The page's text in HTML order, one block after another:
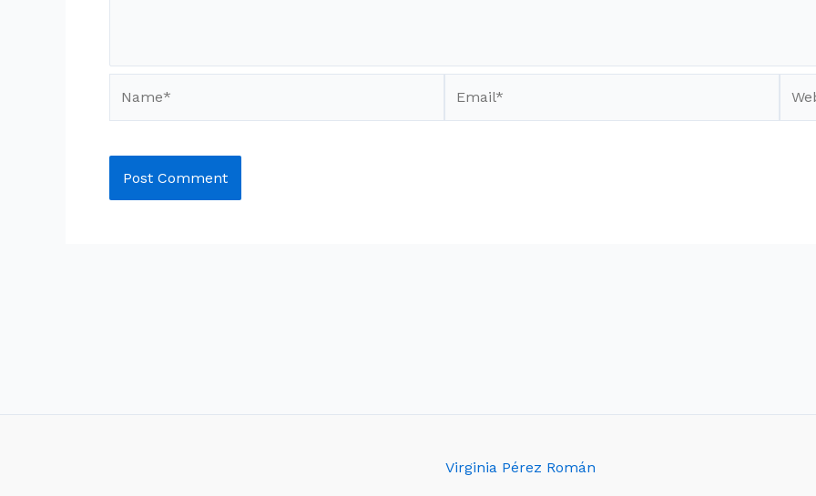
Virginia Pérez Román